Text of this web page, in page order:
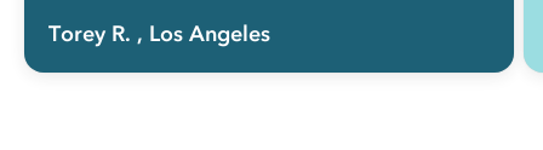
Torey R. , Los Angeles